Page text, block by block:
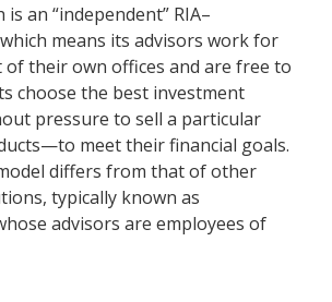
an “independent” RIA–
means its advisors work for
of their own offices and are free to
choose the best investment
pressure to sell a particular
meet their financial goals.
differs from that of other
typically known as
advisors are employees of